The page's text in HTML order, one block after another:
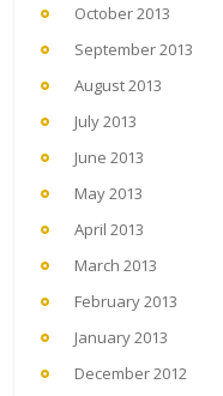
October 2013
September 2013
August 2013
July 2013
June 2013
May 2013
April 2013
March 2013
February 2013
January 2013
December 2012